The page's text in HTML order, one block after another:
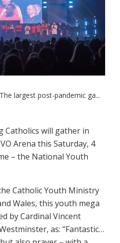
largest post-pandemic ga...
Catholics will gather in
Arena this Saturday, 4
– the National Youth
Catholic Youth Ministry
Wales, this youth mega
by Cardinal Vincent
as: “Fantastic…